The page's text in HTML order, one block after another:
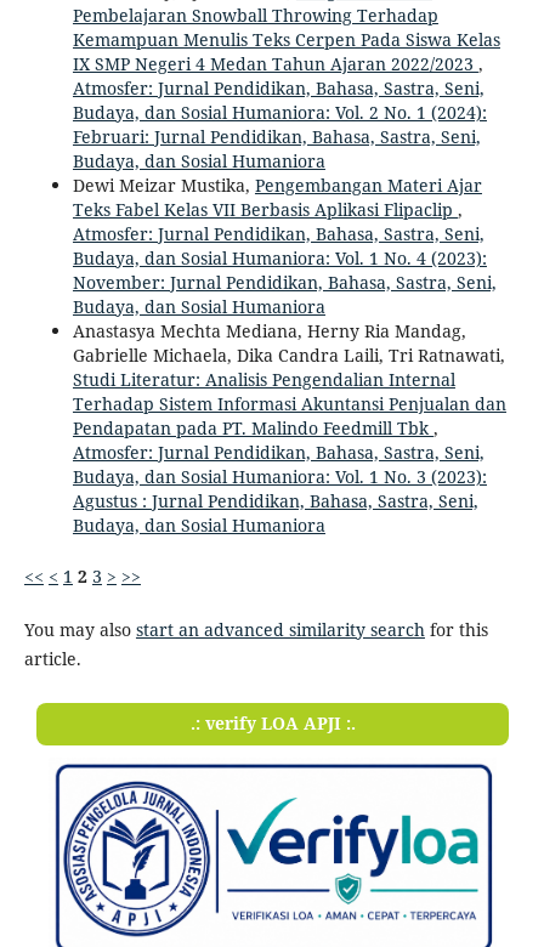
Pembelajaran Snowball Throwing Terhadap
Kemampuan Menulis Teks Cerpen Pada Siswa Kelas
IX SMP Negeri 4 Medan Tahun Ajaran 2022/2023 ,
Atmosfer: Jurnal Pendidikan, Bahasa, Sastra, Seni,
Budaya, dan Sosial Humaniora: Vol. 2 No. 1 (2024):
Februari: Jurnal Pendidikan, Bahasa, Sastra, Seni,
Budaya, dan Sosial Humaniora
Dewi Meizar Mustika, Pengembangan Materi Ajar
Teks Fabel Kelas VII Berbasis Aplikasi Flipaclip ,
Atmosfer: Jurnal Pendidikan, Bahasa, Sastra, Seni,
Budaya, dan Sosial Humaniora: Vol. 1 No. 4 (2023):
November: Jurnal Pendidikan, Bahasa, Sastra, Seni,
Budaya, dan Sosial Humaniora
Anastasya Mechta Mediana, Herny Ria Mandag,
Gabrielle Michaela, Dika Candra Laili, Tri Ratnawati,
Studi Literatur: Analisis Pengendalian Internal
Terhadap Sistem Informasi Akuntansi Penjualan dan
Pendapatan pada PT. Malindo Feedmill Tbk,
Atmosfer: Jurnal Pendidikan, Bahasa, Sastra, Seni,
Budaya, dan Sosial Humaniora: Vol. 1 No. 3 (2023):
Agustus : Jurnal Pendidikan, Bahasa, Sastra, Seni,
Budaya, dan Sosial Humaniora
<< < 1 2 3 > >>
You may also start an advanced similarity searchfor this
article.
.: verify LOA APJI :.